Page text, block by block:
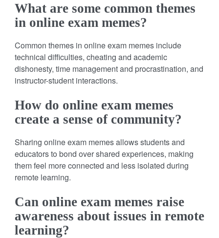
What are some common themes
in online exam memes?
Common themes in online exam memes include
technical difficulties, cheating and academic
dishonesty, time management and procrastination, and
instructor-student interactions.
How do online exam memes
create a sense of community?
Sharing online exam memes allows students and
educators to bond over shared experiences, making
them feel more connected and less isolated during
remote learning.
Can online exam memes raise
awareness about issues in remote
learning?